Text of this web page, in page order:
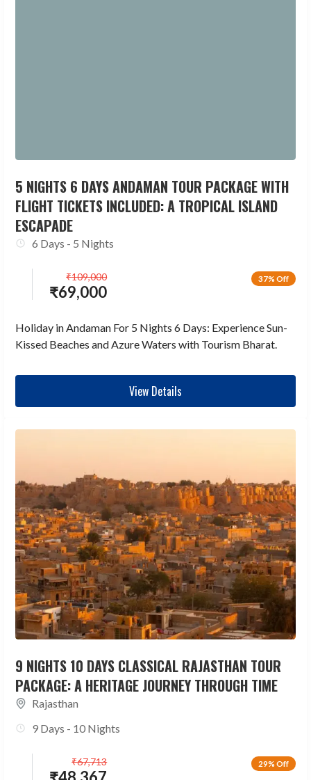
5 NIGHTS 6 DAYS ANDAMAN TOUR PACKAGE WITH
FLIGHT TICKETS INCLUDED: A TROPICAL ISLAND
ESCAPADE
6 Days - 5 Nights
37% Off
₹69,000
₹109,000
Holiday in Andaman For 5 Nights 6 Days: Experience Sun-
Kissed Beaches and Azure Waters with Tourism Bharat.
View Details
9 NIGHTS 10 DAYS CLASSICAL RAJASTHAN TOUR
PACKAGE: A HERITAGE JOURNEY THROUGH TIME
Rajasthan
9 Days - 10 Nights
29% Off
₹67,713